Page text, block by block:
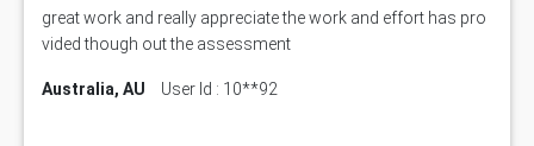
great work and really appreciate the work and effort has pro
vided though out the assessment
Australia, AU User Id : 10**92